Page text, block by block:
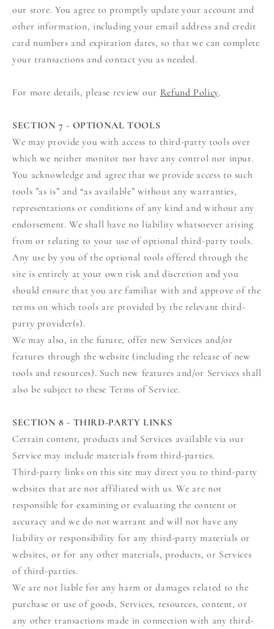
our store. You agree to promptly update your account and
other information, including your email address and credit
card numbers and expiration dates, so that we can complete
your transactions and contact you as needed.
For more details, please review our Refund Policy.
SECTION 7 - OPTIONAL TOOLS
We may provide you with access to third-party tools over
which we neither monitor nor have any control nor input.
You acknowledge and agree that we provide access to such
tools ”as is” and “as available” without any warranties,
representations or conditions of any kind and without any
endorsement. We shall have no liability whatsoever arising
from or relating to your use of optional third-party tools.
Any use by you of the optional tools offered through the
site is entirely at your own risk and discretion and you
should ensure that you are familiar with and approve of the
terms on which tools are provided by the relevant third-
party provider(s).
We may also, in the future, offer new Services and/or
features through the website (including the release of new
tools and resources). Such new features and/or Services shall
also be subject to these Terms of Service.
SECTION 8 - THIRD-PARTY LINKS
Certain content, products and Services available via our
Service may include materials from third-parties.
Third-party links on this site may direct you to third-party
websites that are not affiliated with us. We are not
responsible for examining or evaluating the content or
accuracy and we do not warrant and will not have any
liability or responsibility for any third-party materials or
websites, or for any other materials, products, or Services
of third-parties.
We are not liable for any harm or damages related to the
purchase or use of goods, Services, resources, content, or
any other transactions made in connection with any third-